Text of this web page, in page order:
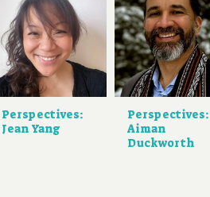
Perspectives:
Jean Yang
Perspectives:
Aiman
Duckworth